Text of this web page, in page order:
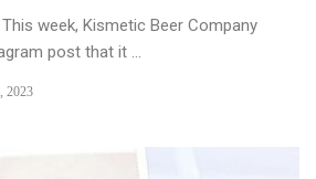
week, Kismetic Beer Company
post that it ...
2023